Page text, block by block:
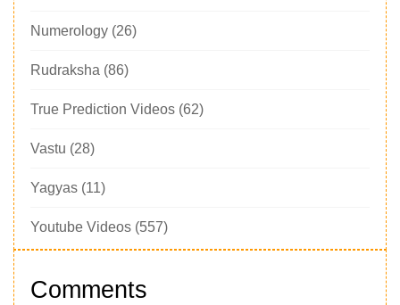
Numerology (26)
Rudraksha (86)
True Prediction Videos (62)
Vastu (28)
Yagyas (11)
Youtube Videos (557)
Comments